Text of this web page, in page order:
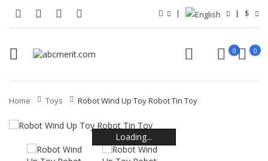
$
0 0
Home Toys Robot Wind Up Toy Robot Tin Toy
Loading...
Loading...
Loading...
Loading...
Loading...
Loading...